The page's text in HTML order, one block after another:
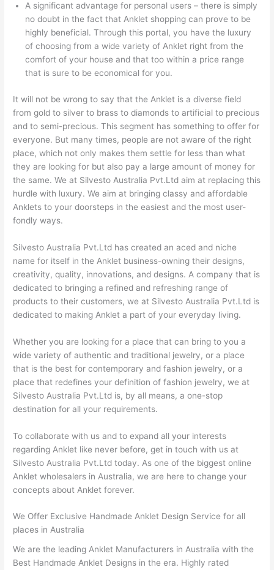
A significant advantage for personal users – there is simply
no doubt in the fact that Anklet shopping can prove to be
highly beneficial. Through this portal, you have the luxury
of choosing from a wide variety of Anklet right from the
comfort of your house and that too within a price range
that is sure to be economical for you.
It will not be wrong to say that the Anklet is a diverse field
from gold to silver to brass to diamonds to artificial to precious
and to semi-precious. This segment has something to offer for
everyone. But many times, people are not aware of the right
place, which not only makes them settle for less than what
they are looking for but also pay a large amount of money for
the same. We at Silvesto Australia Pvt.Ltd aim at replacing this
hurdle with luxury. We aim at bringing classy and affordable
Anklets to your doorsteps in the easiest and the most user-
fondly ways.
Silvesto Australia Pvt.Ltd has created an aced and niche
name for itself in the Anklet business-owning their designs,
creativity, quality, innovations, and designs. A company that is
dedicated to bringing a refined and refreshing range of
products to their customers, we at Silvesto Australia Pvt.Ltd is
dedicated to making Anklet a part of your everyday living.
Whether you are looking for a place that can bring to you a
wide variety of authentic and traditional jewelry, or a place
that is the best for contemporary and fashion jewelry, or a
place that redefines your definition of fashion jewelry, we at
Silvesto Australia Pvt.Ltd is, by all means, a one-stop
destination for all your requirements.
To collaborate with us and to expand all your interests
regarding Anklet like never before, get in touch with us at
Silvesto Australia Pvt.Ltd today. As one of the biggest online
Anklet wholesalers in Australia, we are here to change your
concepts about Anklet forever.
We Offer Exclusive Handmade Anklet Design Service for all
places in Australia
We are the leading Anklet Manufacturers in Australia with the
Best Handmade Anklet Designs in the era. Highly rated